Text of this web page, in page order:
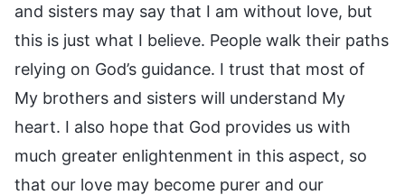
and sisters may say that I am without love, but
this is just what I believe. People walk their paths
relying on God’s guidance. I trust that most of
My brothers and sisters will understand My
heart. I also hope that God provides us with
much greater enlightenment in this aspect, so
that our love may become purer and our